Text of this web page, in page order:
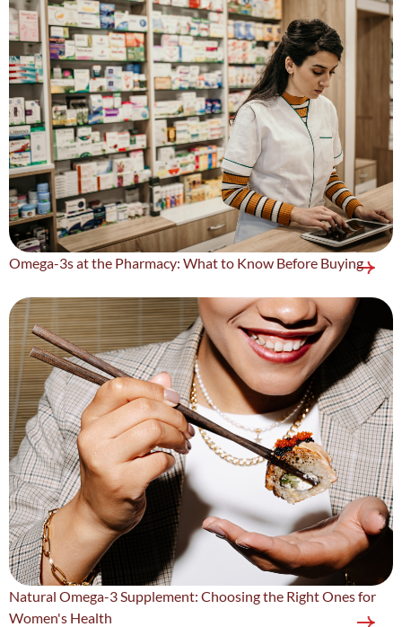
Omega-3s at the Pharmacy: What to Know Before Buying
Natural Omega-3 Supplement: Choosing the Right Ones for
Women's Health